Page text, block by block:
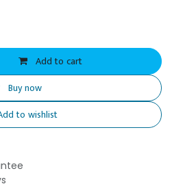
Add to cart
Buy now
to wishlist